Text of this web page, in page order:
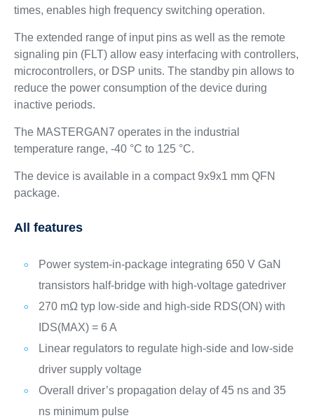
times, enables high frequency switching operation.
The extended range of input pins as well as the remote
signaling pin (FLT) allow easy interfacing with controllers,
microcontrollers, or DSP units. The standby pin allows to
reduce the power consumption of the device during
inactive periods.
The MASTERGAN7 operates in the industrial
temperature range, -40 °C to 125 °C.
The device is available in a compact 9x9x1 mm QFN
package.
All features
Power system-in-package integrating 650 V GaN
transistors half-bridge with high-voltage gatedriver
270 mΩ typ low-side and high-side RDS(ON) with
IDS(MAX) = 6 A
Linear regulators to regulate high-side and low-side
driver supply voltage
Overall driver’s propagation delay of 45 ns and 35
ns minimum pulse